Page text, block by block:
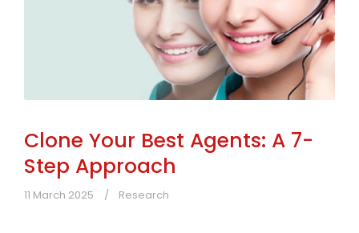
Clone Your Best Agents: A 7-
Step Approach
11 March 2025 Research